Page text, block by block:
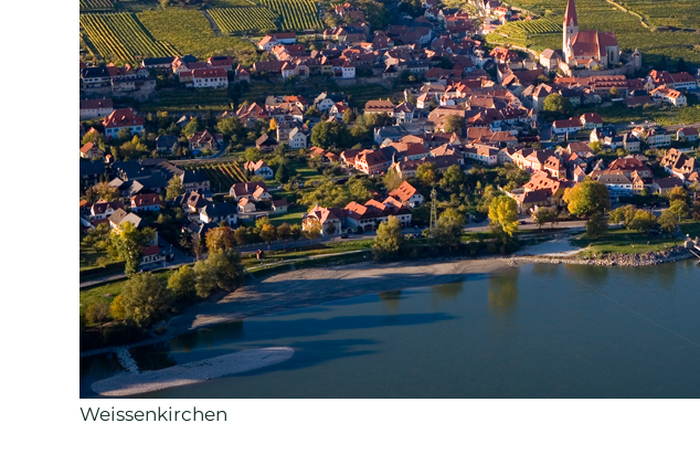
Weissenkirchen